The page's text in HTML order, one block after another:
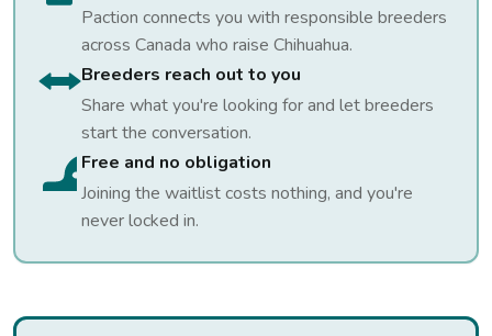
Paction connects you with responsible breeders
across Canada who raise Chihuahua.
Breeders reach out to you
Share what you're looking for and let breeders
start the conversation.
Free and no obligation
Joining the waitlist costs nothing, and you're
never locked in.